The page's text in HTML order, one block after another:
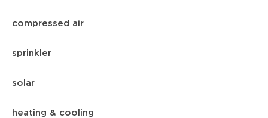
compressed air
sprinkler
solar
heating & cooling